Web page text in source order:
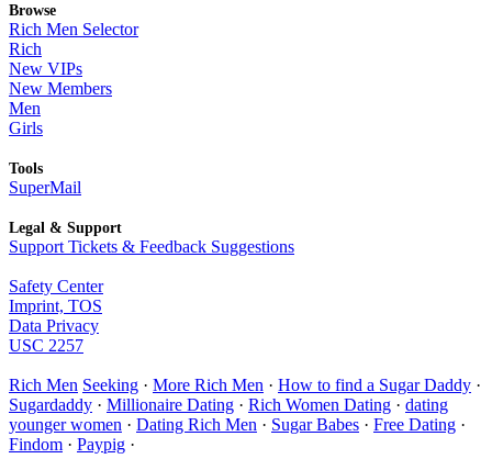
Browse
Rich Men Selector
Rich
New VIPs
New Members
Men
Girls
Tools
SuperMail
Legal & Support
Support Tickets & Feedback Suggestions
Safety Center
Imprint, TOS
Data Privacy
USC 2257
Rich Men Seeking · More Rich Men · How to find a Sugar Daddy ·
Sugardaddy · Millionaire Dating · Rich Women Dating · dating
younger women · Dating Rich Men · Sugar Babes · Free Dating ·
Findom · Paypig ·